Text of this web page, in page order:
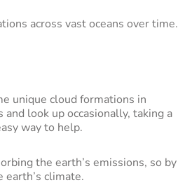
across vast oceans over time.
unique cloud formations in
look up occasionally, taking a
way to help.
the earth’s emissions, so by
climate.